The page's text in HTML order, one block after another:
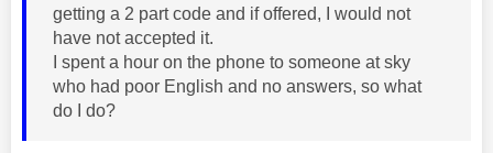
getting a 2 part code and if offered, I would not
have not accepted it.
I spent a hour on the phone to someone at sky
who had poor English and no answers, so what
do I do?